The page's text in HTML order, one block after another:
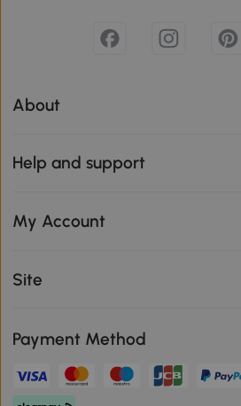
About
Help and support
My Account
Site
Payment Method